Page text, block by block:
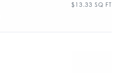
$ 13.33 SQ FT